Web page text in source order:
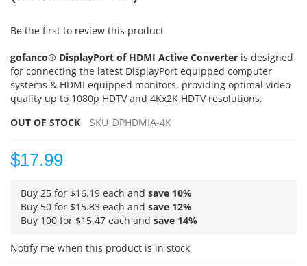
Be the first to review this product
gofanco® DisplayPort of HDMI Active Converter is designed
for connecting the latest DisplayPort equipped computer
systems & HDMI equipped monitors, providing optimal video
quality up to 1080p HDTV and 4Kx2K HDTV resolutions.
OUT OF STOCK
SKU DPHDMIA-4K
$17.99
Buy 25 for $16.19 each and save 10%
Buy 50 for $15.83 each and save 12%
Buy 100 for $15.47 each and save 14%
Notify me when this product is in stock